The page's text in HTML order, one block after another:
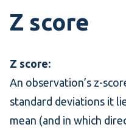
Z score
Z score:
An observation’s z-
standard deviations it
mean (and in which